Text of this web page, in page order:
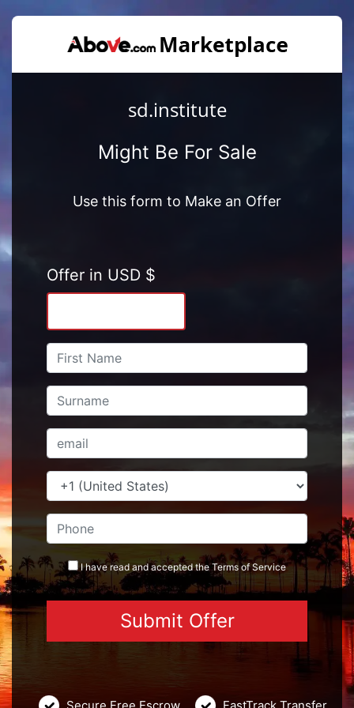
sd.institute
Might Be For Sale
Use this form to Make an Offer
Offer in USD $
I have read and accepted theTermsof Service